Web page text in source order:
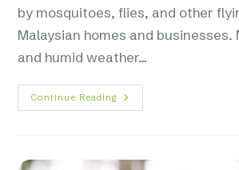
by mosquitoes, flies, and other
Malaysian homes and businesses.
and humid weather…
Continue Reading